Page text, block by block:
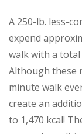
A 250-lb. less-
expend
walk with a total
Although these
minute walk
create an
to 1,470 kcal!